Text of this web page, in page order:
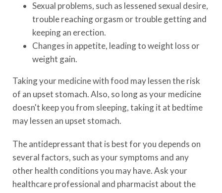
Sexual problems, such as lessened sexual desire,
trouble reaching orgasm or trouble getting and
keeping an erection.
Changes in appetite, leading to weight loss or
weight gain.
Taking your medicine with food may lessen the risk
of an upset stomach. Also, so long as your medicine
doesn't keep you from sleeping, taking it at bedtime
may lessen an upset stomach.
The antidepressant that is best for you depends on
several factors, such as your symptoms and any
other health conditions you may have. Ask your
healthcare professional and pharmacist about the